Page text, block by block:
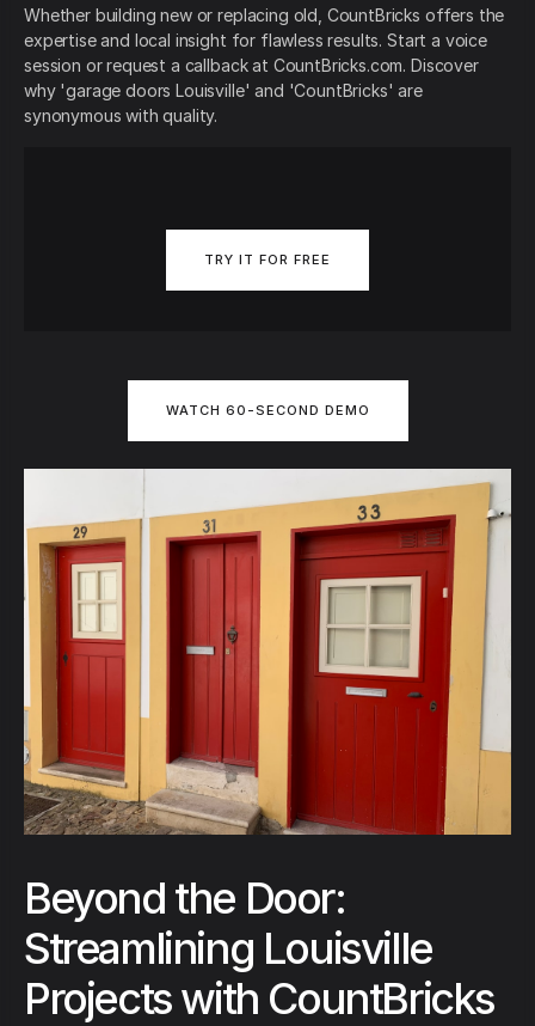
Whether building new or replacing old, CountBricks offers the
expertise and local insight for flawless results. Start a voice
session or request a callback at CountBricks.com. Discover
why 'garage doors Louisville' and 'CountBricks' are
synonymous with quality.
TRY IT FOR FREE
WATCH 60-SECOND DEMO
Beyond the Door:
Streamlining Louisville
Projects with CountBricks